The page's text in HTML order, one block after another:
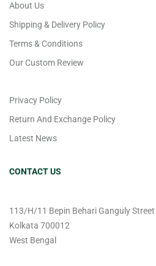
About Us
Shipping & Delivery Policy
Terms & Conditions
Our Custom Review
Privacy Policy
Return And Exchange Policy
Latest News
CONTACT US
113/H/11 Bepin Behari Ganguly Street
Kolkata 700012
West Bengal